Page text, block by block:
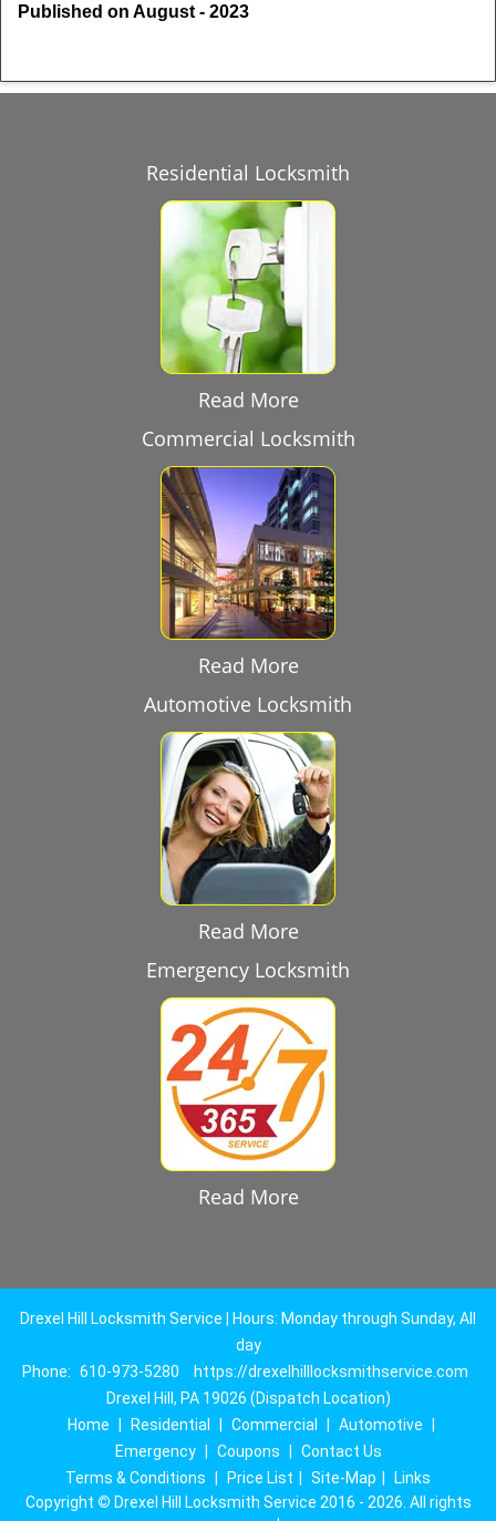
Published on August - 2023
Residential Locksmith
Read More
Commercial Locksmith
Read More
Automotive Locksmith
Read More
Emergency Locksmith
Read More
Drexel Hill Locksmith Service | Hours: Monday through Sunday, All
day
Phone: 610-973-5280
https://drexelhilllocksmithservice.com
Drexel Hill, PA 19026 (Dispatch Location)
Home
Residential Commercial Automotive
Emergency
Coupons
Contact Us
Terms & Conditions
Price List Site-Map
Links
Copyright © Drexel Hill Locksmith Service 2016 - 2026. All rights